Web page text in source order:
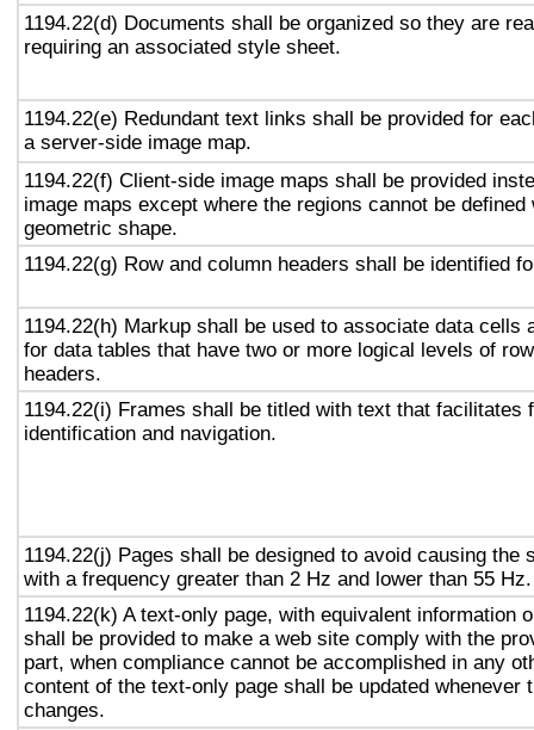
1194.22(d) Documents shall be organized so they are
requiring an associated style sheet.
1194.22(e) Redundant text links shall be provided for
a server-side image map.
1194.22(f) Client-side image maps shall be provided
image maps except where the regions cannot be defined
geometric shape.
1194.22(g) Row and column headers shall be identified
1194.22(h) Markup shall be used to associate data cells
for data tables that have two or more logical levels of
headers.
1194.22(i) Frames shall be titled with text that facilitates
identification and navigation.
1194.22(j) Pages shall be designed to avoid causing the
with a frequency greater than 2 Hz and lower than 55 Hz.
1194.22(k) A text-only page, with equivalent information
shall be provided to make a web site comply with the
part, when compliance cannot be accomplished in any
content of the text-only page shall be updated whenever
changes.